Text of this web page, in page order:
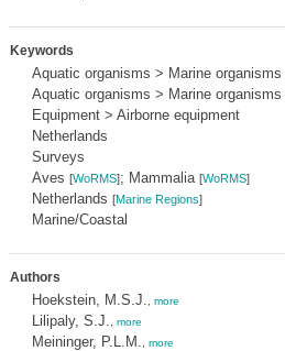
Keywords
Aquatic organisms > Marine
Aquatic organisms > Marine
Equipment > Airborne equipment
Netherlands
Surveys
Aves [WoRMS]; Mammalia [WoRMS]
Netherlands [Marine Regions]
Marine/Coastal
Authors
Hoekstein, M.S.J. more
Lilipaly, S.J. more
Meininger, P.L.M. more